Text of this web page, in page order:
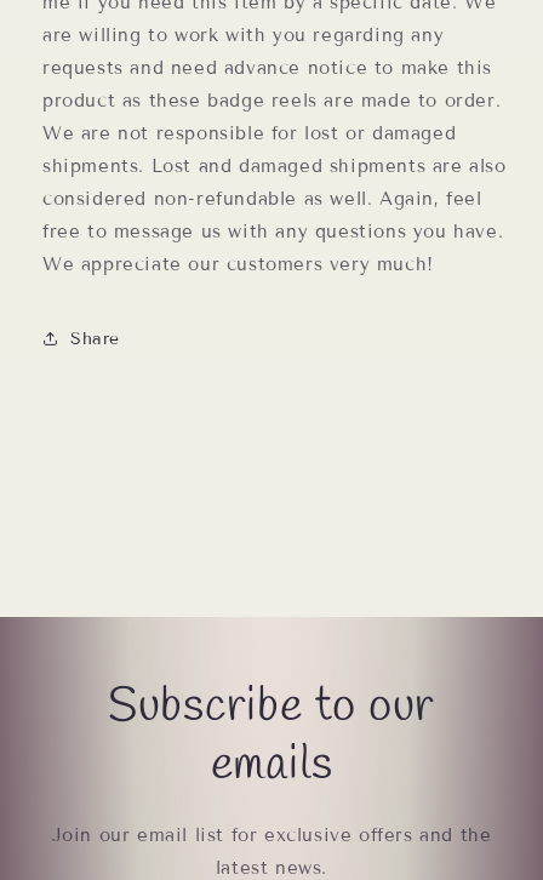
are willing to work with you regarding any
requests and need advance notice to make this
product as these badge reels are made to order.
We are not responsible for lost or damaged
shipments. Lost and damaged shipments are also
considered non-refundable as well. Again, feel
free to message us with any questions you have.
We appreciate our customers very much!
Share
Subscribe to our
emails
Join our email list for exclusive offers and the
latest news.